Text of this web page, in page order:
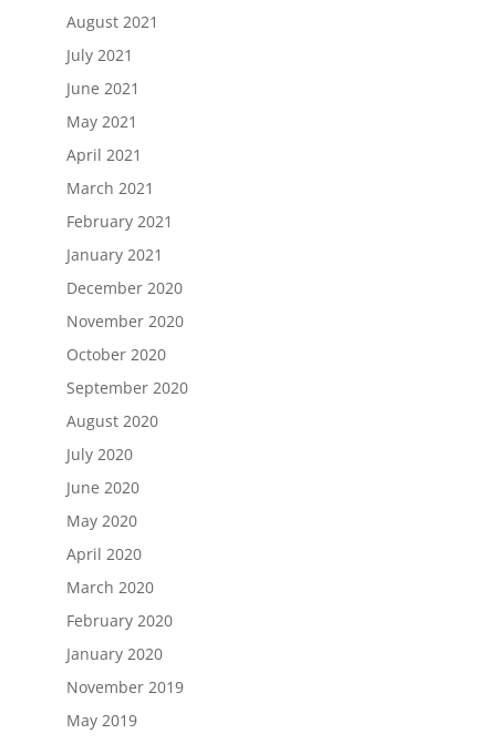
August 2021
July 2021
June 2021
May 2021
April 2021
March 2021
February 2021
January 2021
December 2020
November 2020
October 2020
September 2020
August 2020
July 2020
June 2020
May 2020
April 2020
March 2020
February 2020
January 2020
November 2019
May 2019